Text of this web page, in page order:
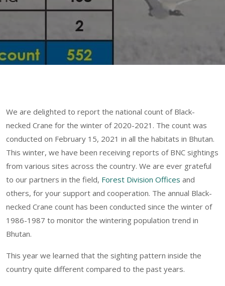
We are delighted to report the national count of Black-
necked Crane for the winter of 2020-2021. The count was
conducted on February 15, 2021 in all the habitats in Bhutan.
This winter, we have been receiving reports of BNC sightings
from various sites across the country. We are ever grateful
to our partners in the field, Forest Division Offices and
others, for your support and cooperation. The annual Black-
necked Crane count has been conducted since the winter of
1986-1987 to monitor the wintering population trend in
Bhutan.
This year we learned that the sighting pattern inside the
country quite different compared to the past years.